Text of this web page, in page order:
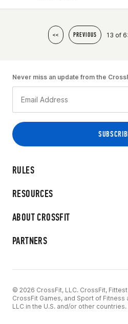
<< PREVIOUS 13 of
RULES
RESOURCES
ABOUT CROSSFIT
PARTNERS
Never miss an update from the
© 2026 CrossFit, LLC. CrossFit, Fittest
CrossFit Games, and Sport of
LLC in the U.S. and/or other